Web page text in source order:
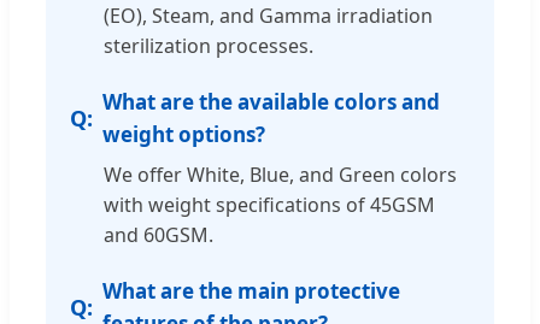
(EO), Steam, and Gamma irradiation
sterilization processes.
What are the available colors and
weight options?
We offer White, Blue, and Green colors
with weight specifications of 45GSM
and 60GSM.
What are the main protective